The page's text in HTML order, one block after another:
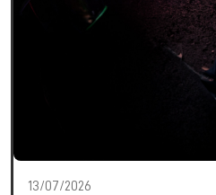
13/07/2026